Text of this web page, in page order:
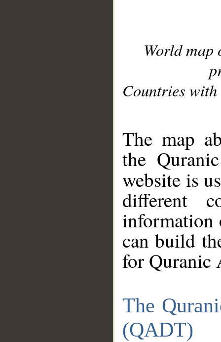
World
Countries with
The map
the
website is
different
information
can build
for Quranic
The
(QADT)